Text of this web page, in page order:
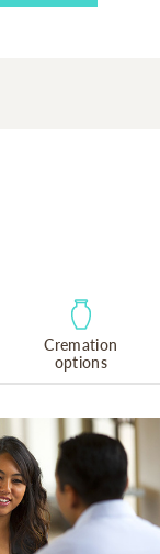
Cremation
options